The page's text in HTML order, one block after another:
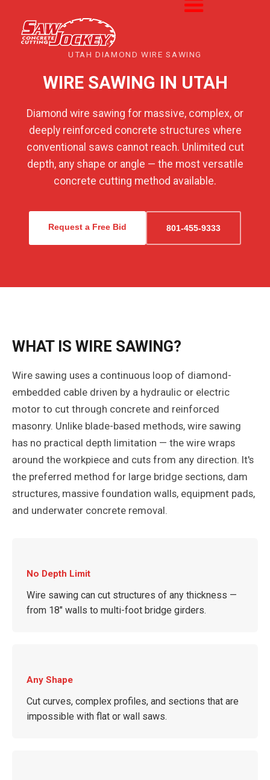
UTAH DIAMOND WIRE SAWING
WIRE SAWING IN UTAH
Diamond wire sawing for massive, complex, or
deeply reinforced concrete structures where
conventional saws cannot reach. Unlimited cut
depth, any shape or angle — the most versatile
concrete cutting method available.
Request a Free Bid 801-455-9333
WHAT IS WIRE SAWING?
Wire sawing uses a continuous loop of diamond-
embedded cable driven by a hydraulic or electric
motor to cut through concrete and reinforced
masonry. Unlike blade-based methods, wire sawing
has no practical depth limitation — the wire wraps
around the workpiece and cuts from any direction. It's
the preferred method for large bridge sections, dam
structures, massive foundation walls, equipment pads,
and underwater concrete removal.
No Depth Limit
Wire sawing can cut structures of any thickness —
from 18″ walls to multi-foot bridge girders.
Any Shape
Cut curves, complex profiles, and sections that are
impossible with flat or wall saws.